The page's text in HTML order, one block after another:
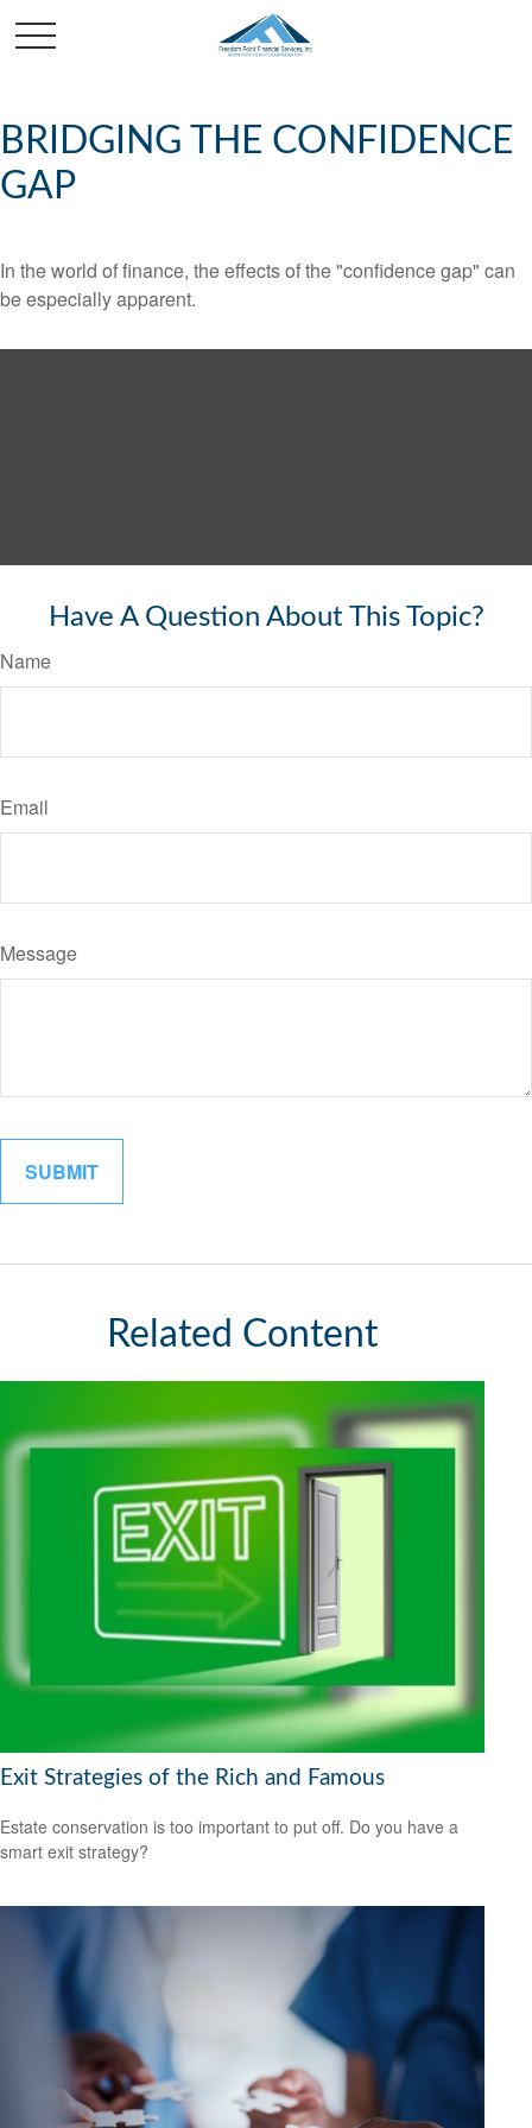
BRIDGING THE CONFIDENCE
GAP
In the world of finance, the effects of the "confidence gap" can
be especially apparent.
Have A Question About This Topic?
Name
Email
Message
Related Content
Exit Strategies of the Rich and Famous
Estate conservation is too important to put off. Do you have a
smart exit strategy?